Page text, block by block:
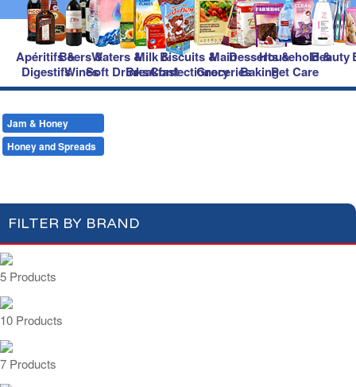
Apéritifs &
Digestifs
Beers &
Wines
Waters &
Soft Drinks
Milk &
Breakfast
Biscuits &
Confectionery
Main
Groceries
Desserts &
Baking
Household &
Pet Care
Beauty
Jam & Honey
Honey and Spreads
FILTER BY BRAND
5 Products
10 Products
7 Products